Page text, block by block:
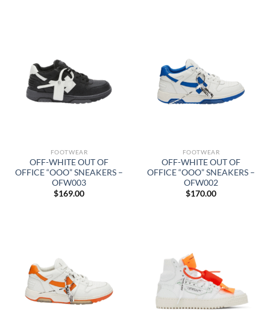
FOOTWEAR
OFF-WHITE OUT OF
OFFICE “OOO” SNEAKERS –
OFW003
$169.00
FOOTWEAR
OFF-WHITE OUT OF
OFFICE “OOO” SNEAKERS –
OFW002
$170.00